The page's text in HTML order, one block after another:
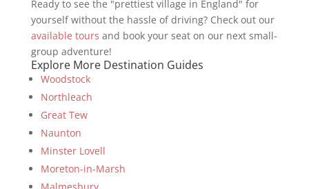
Ready to see the "prettiest village in England" for
yourself without the hassle of driving? Check out our
available tours and book your seat on our next small-
group adventure!
Explore More Destination Guides
Woodstock
Northleach
Great Tew
Naunton
Minster Lovell
Moreton-in-Marsh